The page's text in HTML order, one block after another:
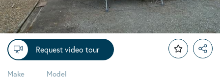
Request video tour
Make Model